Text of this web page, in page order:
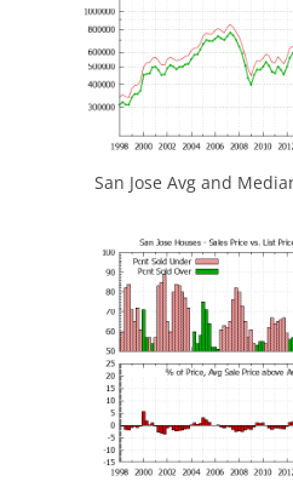
San Jose Avg and